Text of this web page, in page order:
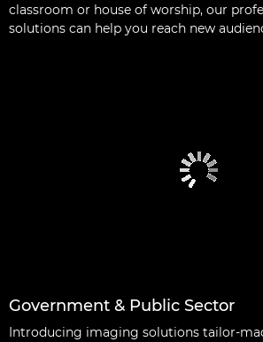
classroom or house of worship, our
solutions can help you reach new
Government & Public Sector
Introducing imaging solutions tailor-